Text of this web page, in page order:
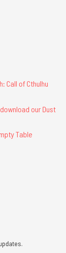
Call of Cthulhu
our Dust
Table